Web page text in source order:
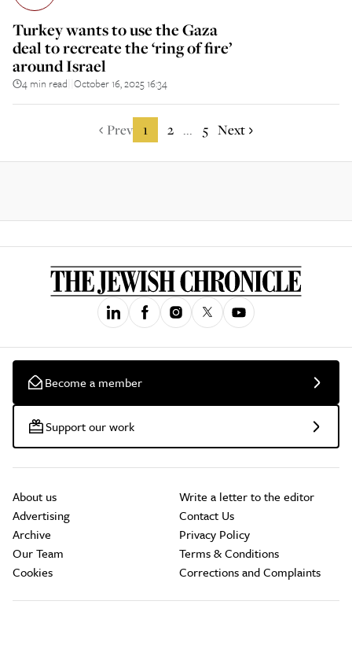
Turkey wants to use the Gaza
deal to recreate the ‘ring of fire’
around Israel
4 min read October 16, 2025 16:34
Prev 1 2 ... 5 Next
Become a member
Support our work
About us
Advertising
Archive
Our Team
Cookies
Write a letter to the editor
Contact Us
Privacy Policy
Terms & Conditions
Corrections and Complaints